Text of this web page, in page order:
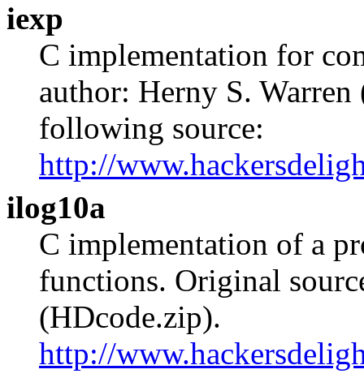
iexp
C implementation for
author: Herny S.
following source:
http://
ilog10a
C implementation of a
functions. Original
(HDcode.zip).
http://